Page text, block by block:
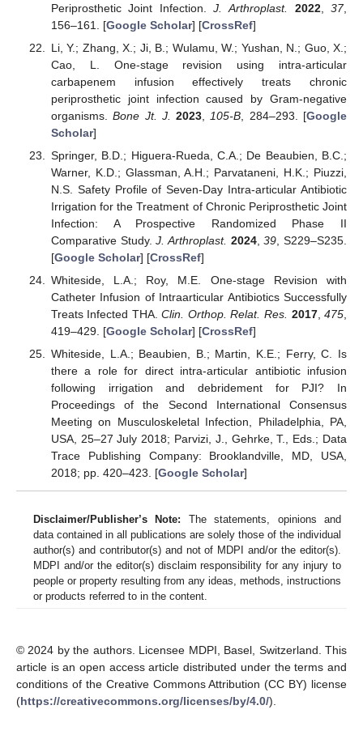
Periprosthetic Joint Infection.J. Arthroplast. 2022,37,
156–161. [Google Scholar] [CrossRef]
Li, Y.; Zhang, X.; Ji, B.; Wulamu, W.; Yushan, N.; Guo, X.;
Cao, L. One-stage revision using intra-articular
carbapenem infusion effectively treats chronic
periprosthetic joint infection caused by Gram-negative
organisms.Bone Jt. J. 2023 105-B , 284–293. [Google
Scholar]
Springer, B.D.; Higuera-Rueda, C.A.; De Beaubien, B.C.;
Warner, K.D.; Glassman, A.H.; Parvataneni, H.K.; Piuzzi,
N.S. Safety Profile of Seven-Day Intra-articular Antibiotic
Irrigation for the Treatment of Chronic Periprosthetic Joint
Infection: A Prospective Randomized Phase II
Comparative Study.J. Arthroplast. 2024,39 , S229–S235.
[Google Scholar] [CrossRef]
Whiteside, L.A.; Roy, M.E. One-stage Revision with
Catheter Infusion of Intraarticular Antibiotics Successfully
Treats Infected THA.Clin. Orthop. Relat. Res. 2017,475
419–429. [Google Scholar] [CrossRef]
Whiteside, L.A.; Beaubien, B.; Martin, K.E.; Ferry, C. Is
there a role for direct intra-articular antibiotic infusion
following irrigation and debridement for PJI? In
Proceedings of the Second International Consensus
Meeting on Musculoskeletal Infection, Philadelphia, PA,
USA, 25–27 July 2018; Parvizi, J., Gehrke, T., Eds.; Data
Trace Publishing Company: Brooklandville, MD, USA,
2018; pp. 420–423. [Google Scholar]
Disclaimer/Publisher’s Note: The statements, opinions and
data contained in all publications are solely those of the individual
author(s) and contributor(s) and not of MDPI and/or the editor(s).
MDPI and/or the editor(s) disclaim responsibility for any injury to
people or property resulting from any ideas, methods, instructions
or products referred to in the content.
© 2024 by the authors. Licensee MDPI, Basel, Switzerland. This
article is an open access article distributed under the terms and
conditions of the Creative Commons Attribution (CC BY) license
(https://creativecommons.org/licenses/by/4.0/).